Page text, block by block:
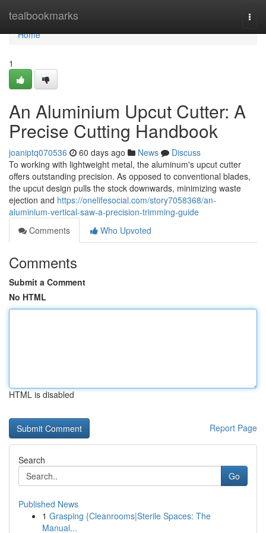
tealbookmarks
Home
Home
1
An Aluminium Upcut Cutter: A
Precise Cutting Handbook
joaniptq070536 60 days ago News
Discuss
To working with lightweight metal, the aluminum's upcut cutter
offers outstanding precision. As opposed to conventional blades,
the upcut design pulls the stock downwards, minimizing waste
ejection and https://onelifesocial.com/story7058368/an-
aluminium-vertical-saw-a-precision-trimming-guide
Comments
Who Upvoted
Comments
Submit a Comment
No HTML
HTML is disabled
Report Page
Search
Go
Published News
1 Grasping {Cleanrooms|Sterile Spaces: The
Manual...